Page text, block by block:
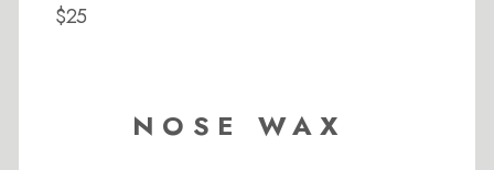
$25
NOSE WAX